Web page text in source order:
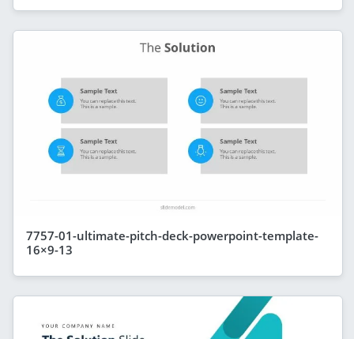
7757-01-ultimate-pitch-deck-powerpoint-template-
16×9-13